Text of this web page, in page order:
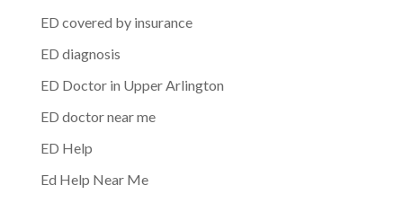
ED covered by insurance
ED diagnosis
ED Doctor in Upper Arlington
ED doctor near me
ED Help
Ed Help Near Me